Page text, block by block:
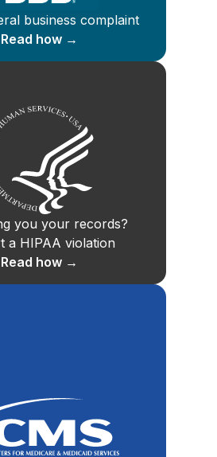
business complaint
Read how →
you your records?
a HIPAA violation
Read how →